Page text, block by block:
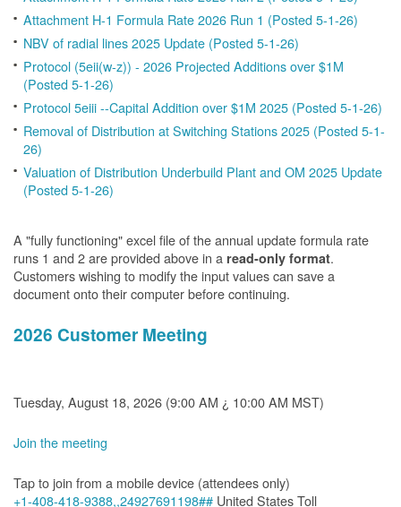
Attachment H-1 Formula Rate 2026 Run 1 (Posted 5-1-26)
NBV of radial lines 2025 Update (Posted 5-1-26)
Protocol (5eii(w-z)) - 2026 Projected Additions over $1M
(Posted 5-1-26)
Protocol 5eiii --Capital Addition over $1M 2025 (Posted 5-1-26)
Removal of Distribution at Switching Stations 2025 (Posted 5-1-
26)
Valuation of Distribution Underbuild Plant and OM 2025 Update
(Posted 5-1-26)
A "fully functioning" excel file of the annual update formula rate
runs 1 and 2 are provided above in a read-only format.
Customers wishing to modify the input values can save a
document onto their computer before continuing.
2026 Customer Meeting
Tuesday, August 18, 2026 (9:00 AM ¿ 10:00 AM MST)
Join the meeting
Tap to join from a mobile device (attendees only)
+1-408-418-9388,,24927691198## United States Toll